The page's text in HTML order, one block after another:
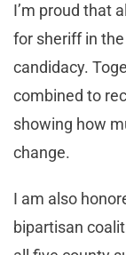
I’m proud that
for sheriff in
candidacy.
combined to
showing how
change.
I am also
bipartisan